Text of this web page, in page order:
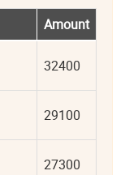
Amount
32400
29100
27300